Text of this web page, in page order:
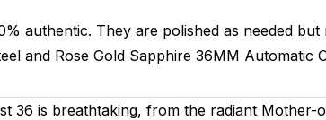
authentic. They are polished as needed
and Rose Gold Sapphire 36MM Automatic
36 is breathtaking, from the radiant